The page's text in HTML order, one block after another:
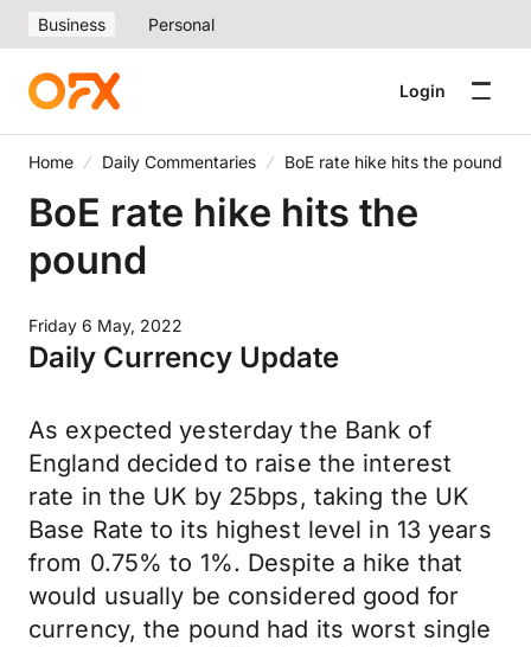
Business Personal
Login
Home Daily Commentaries BoE rate hike hits the pound
BoE rate hike hits the
pound
Friday 6 May, 2022
Daily Currency Update
As expected yesterday the Bank of
England decided to raise the interest
rate in the UK by 25bps, taking the UK
Base Rate to its highest level in 13 years
from 0.75% to 1%. Despite a hike that
would usually be considered good for
currency, the pound had its worst single